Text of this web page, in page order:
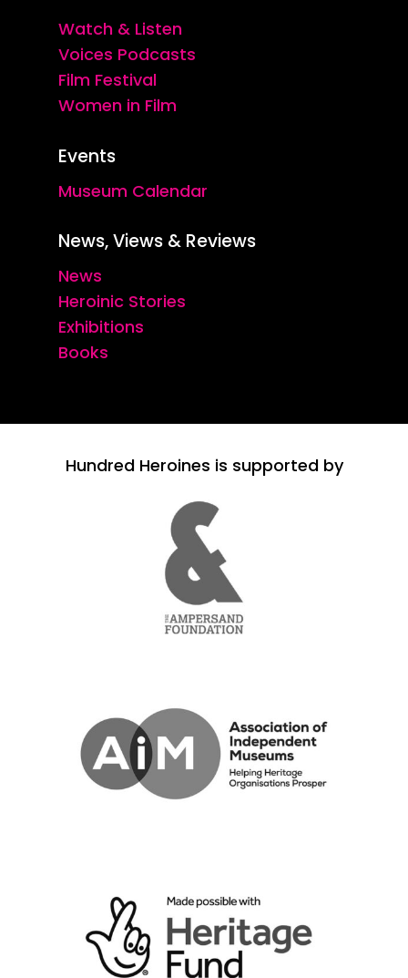
Watch & Listen
Voices Podcasts
Film Festival
Women in Film
Events
Museum Calendar
News, Views & Reviews
News
Heroinic Stories
Exhibitions
Books
Hundred Heroines is supported by